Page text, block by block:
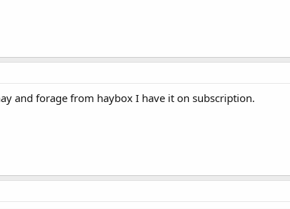
and forage from haybox I have it on subscription.